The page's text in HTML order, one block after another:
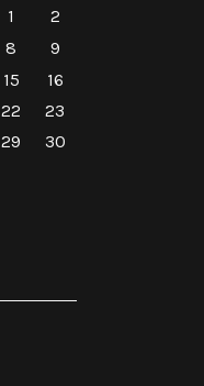
1
2
8
9
15
16
22
23
29
30